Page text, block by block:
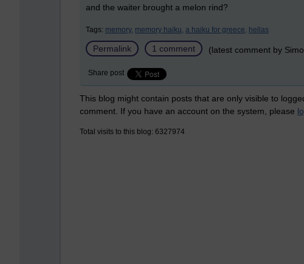
and the waiter brought a melon rind?
Tags: memory, memory haiku, a haiku for greece, hellas
Permalink 1 comment (latest comment by
Share post
This blog might contain posts that are only visible to
comment. If you have an account on the system, please
Total visits to this blog: 6327974